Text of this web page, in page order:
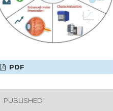
PDF
PUBLISHED